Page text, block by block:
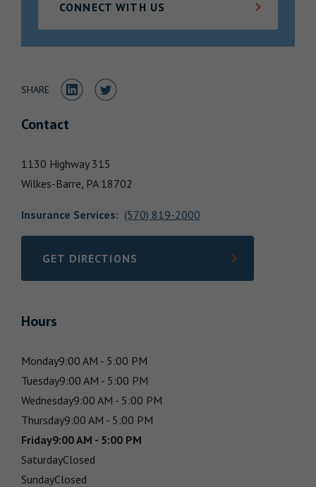
CONNECT WITH US
SHARE Share to LinkedIn
Share to Twitter
Contact
1130 Highway 315
Wilkes-Barre, PA 18702
Insurance Services: (570) 819-2000
GET DIRECTIONS
LINK OPENS IN NEW TAB
Hours
Monday9:00 AM - 5:00 PM
Tuesday9:00 AM - 5:00 PM
Wednesday9:00 AM - 5:00 PM
Thursday9:00 AM - 5:00 PM
Friday9:00 AM - 5:00 PM
SaturdayClosed
SundayClosed